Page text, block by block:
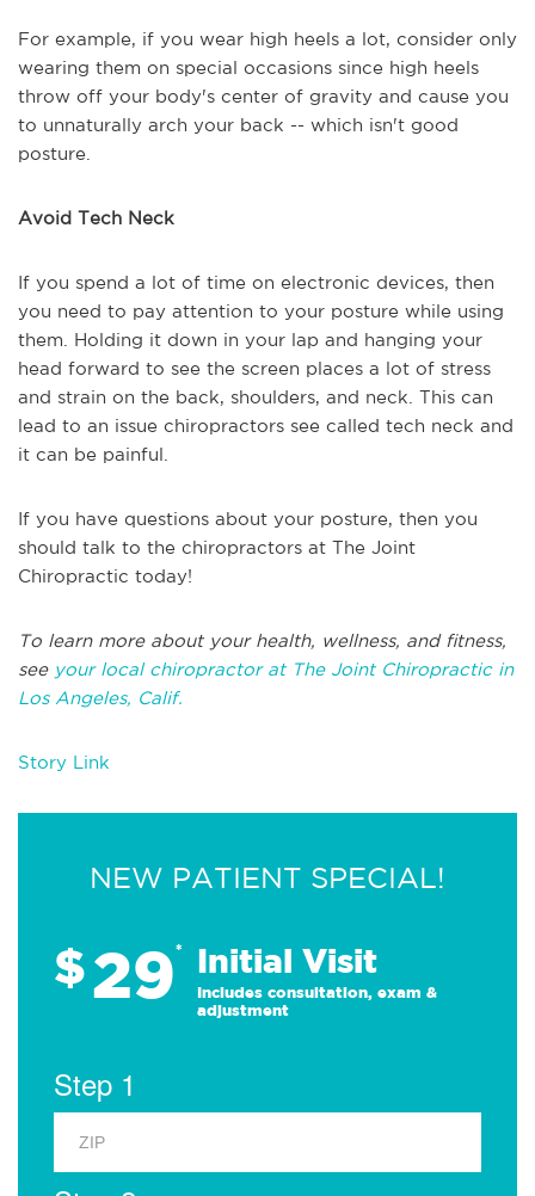
For example, if you wear high heels a lot, consider only
wearing them on special occasions since high heels
throw off your body's center of gravity and cause you
to unnaturally arch your back -- which isn't good
posture.
Avoid Tech Neck
If you spend a lot of time on electronic devices, then
you need to pay attention to your posture while using
them. Holding it down in your lap and hanging your
head forward to see the screen places a lot of stress
and strain on the back, shoulders, and neck. This can
lead to an issue chiropractors see called tech neck and
it can be painful.
If you have questions about your posture, then you
should talk to the chiropractors at The Joint
Chiropractic today!
To learn more about your health, wellness, and fitness,
see your local chiropractor at The Joint Chiropractic in
Los Angeles, Calif.
Story Link
NEW PATIENT SPECIAL!
$29* Initial Visit
Includes consultation, exam &
adjustment
Step 1